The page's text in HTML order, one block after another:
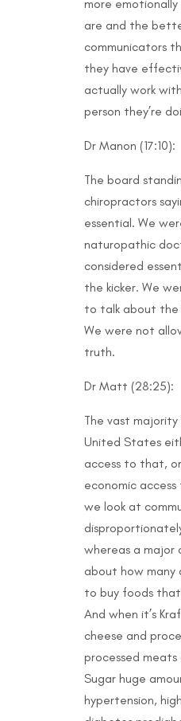
more
are and the
communicators
they have
actually work
person they’re
Dr Manon (17:10):
The board
chiropractors
essential. We
naturopathic
considered
the kicker. We
to talk about the
We were not
truth.
Dr Matt (28:25):
The vast
United States
access to that,
economic
we look at
whereas a major
about how many
to buy foods
And when it’s
cheese and
processed meats
Sugar huge
hypertension,